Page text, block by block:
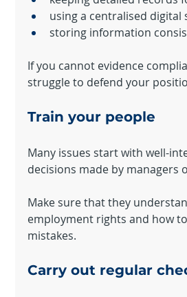
using a centralised digital
storing information
If you cannot evidence
struggle to defend your
Train your people
Many issues start with well-
decisions made by managers
Make sure that they
employment rights and how
mistakes.
Carry out regular